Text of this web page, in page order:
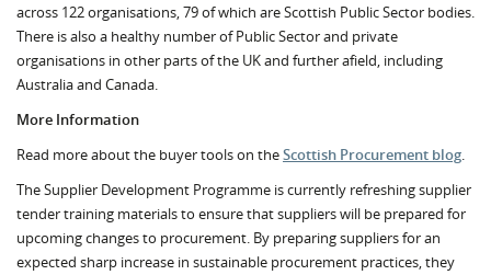
across 122 organisations, 79 of which are Scottish Public Sector bodies.
There is also a healthy number of Public Sector and private
organisations in other parts of the UK and further afield, including
Australia and Canada.
More Information
Read more about the buyer tools on theScottish Procurement blog.
The Supplier Development Programme is currently refreshing supplier
tender training materials to ensure that suppliers will be prepared for
upcoming changes to procurement. By preparing suppliers for an
expected sharp increase in sustainable procurement practices, they